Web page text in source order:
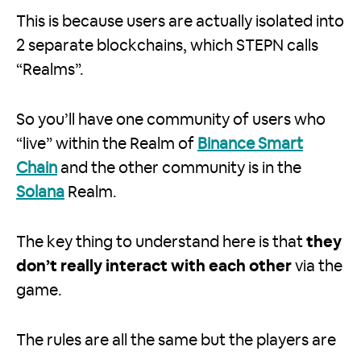
This is because users are actually isolated into
2 separate blockchains, which STEPN calls
“Realms”.
So you’ll have one community of users who
“live” within the Realm of Binance Smart
Chain and the other community is in the
Solana Realm.
The key thing to understand here is that they
don’t really interact with each other via the
game.
The rules are all the same but the players are